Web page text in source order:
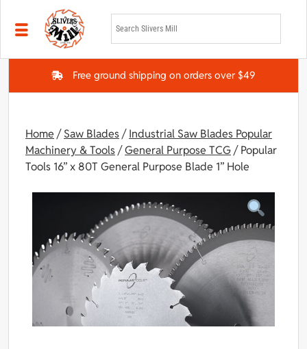
Skip to main content
Free ground shipping on orders over $49
Home /Saw Blades/Industrial Saw Blades Popular
Machinery & Tools/General Purpose TCG/ Popular
Tools 16” x 80T General Purpose Blade 1” Hole